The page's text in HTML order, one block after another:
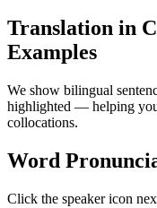
Translation in
Examples
We show bilingual
highlighted — helping
collocations.
Word
Click the speaker icon